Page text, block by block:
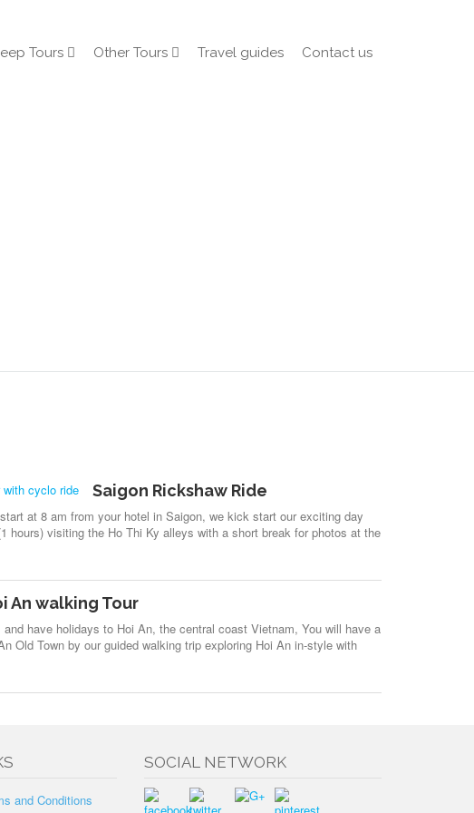
Tours Other Tours Travel guides Contact us
Saigon Rickshaw Ride
at 8 am from your hotel in Saigon, we kick start our exciting day
hours) visiting the Ho Thi Ky alleys with a short break for photos at the
An walking Tour
have holidays to Hoi An, the central coast Vietnam, You will have a
Old Town by our guided walking trip exploring Hoi An in-style with
and Conditions
SOCIAL NETWORK